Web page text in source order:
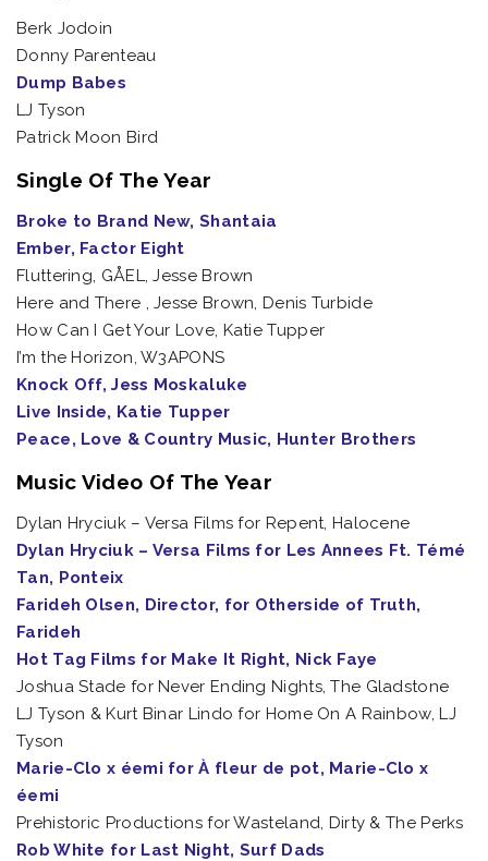
Berk Jodoin
Donny Parenteau
Dump Babes
LJ Tyson
Patrick Moon Bird
Single Of The Year
Broke to Brand New, Shantaia
Ember, Factor Eight
Fluttering, GÅEL, Jesse Brown
Here and There , Jesse Brown, Denis Turbide
How Can I Get Your Love, Katie Tupper
I’m the Horizon, W3APONS
Knock Off, Jess Moskaluke
Live Inside, Katie Tupper
Peace, Love & Country Music, Hunter Brothers
Music Video Of The Year
Dylan Hryciuk – Versa Films for Repent, Halocene
Dylan Hryciuk – Versa Films for Les Annees Ft. Témé
Tan, Ponteix
Farideh Olsen, Director, for Otherside of Truth,
Farideh
Hot Tag Films for Make It Right, Nick Faye
Joshua Stade for Never Ending Nights, The Gladstone
LJ Tyson & Kurt Binar Lindo for Home On A Rainbow, LJ
Tyson
Marie-Clo x éemi for À fleur de pot, Marie-Clo x
éemi
Prehistoric Productions for Wasteland, Dirty & The Perks
Rob White for Last Night, Surf Dads